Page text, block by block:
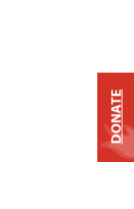
DONATE